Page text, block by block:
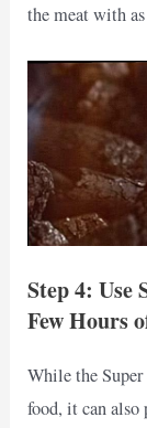
the meat with
Step 4: Use
Few Hours
While the Super
food, it can also